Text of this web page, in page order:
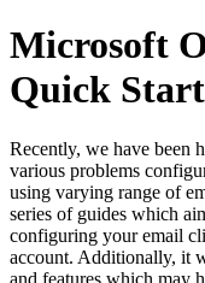
Microsoft
Quick
Recently, we have been
various problems
using varying range of
series of guides which
configuring your email
account. Additionally, it
and features which may